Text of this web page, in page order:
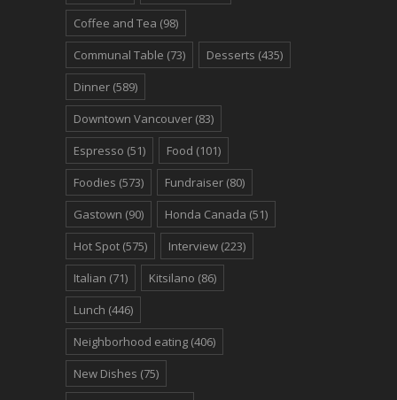
Coffee and Tea (98)
Communal Table (73) Desserts (435)
Dinner (589)
Downtown Vancouver (83)
Espresso (51) Food (101)
Foodies (573) Fundraiser (80)
Gastown (90) Honda Canada (51)
Hot Spot (575) Interview (223)
Italian (71) Kitsilano (86)
Lunch (446)
Neighborhood eating (406)
New Dishes (75)